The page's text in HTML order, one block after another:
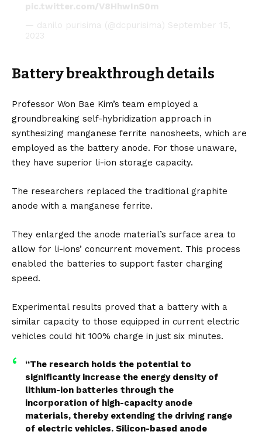
pic.twitter.com/V8HhwInS0m
— danilo purisima (@dcpurisima) September 15,
2023
Battery breakthrough details
Professor Won Bae Kim’s team employed a
groundbreaking self-hybridization approach in
synthesizing manganese ferrite nanosheets, which are
employed as the battery anode. For those unaware,
they have superior li-ion storage capacity.
The researchers replaced the traditional graphite
anode with a manganese ferrite.
They enlarged the anode material’s surface area to
allow for li-ions’ concurrent movement. This process
enabled the batteries to support faster charging
speed.
Experimental results proved that a battery with a
similar capacity to those equipped in current electric
vehicles could hit 100% charge in just six minutes.
“The research holds the potential to
significantly increase the energy density of
lithium-ion batteries through the
incorporation of high-capacity anode
materials, thereby extending the driving range
of electric vehicles. Silicon-based anode